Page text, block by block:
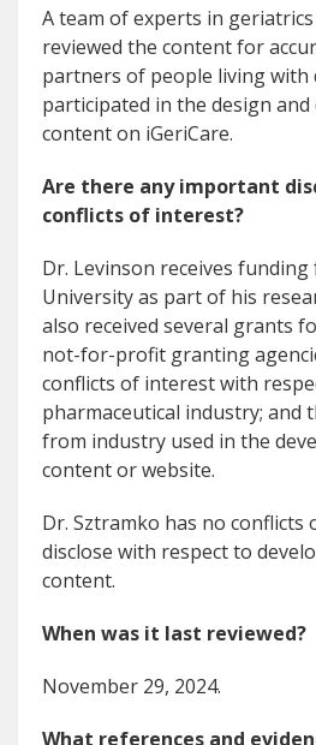
A team of experts in
reviewed the content for
partners of people living with
participated in the design
content on iGeriCare.
Are there any important
conflicts of interest?
Dr. Levinson receives
University as part of his
also received several grants
not-for-profit granting
conflicts of interest with
pharmaceutical industry; and
from industry used in the
content or website.
Dr. Sztramko has no conflicts
disclose with respect to
content.
When was it last reviewed?
November 29, 2024.
What references and